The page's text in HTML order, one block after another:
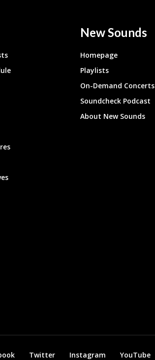
New Sounds
Homepage
Playlists
On-Demand Concerts
Soundcheck Podcast
About New Sounds
Twitter Instagram YouTube